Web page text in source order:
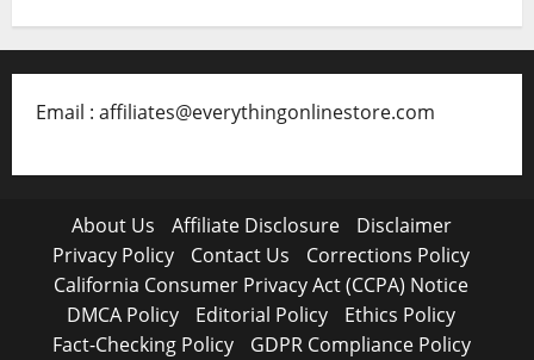
Email : affiliates@everythingonlinestore.com
About Us Affiliate Disclosure
Disclaimer
Privacy Policy
Contact Us
Corrections Policy
California Consumer Privacy Act (CCPA) Notice
DMCA Policy
Editorial Policy
Ethics Policy
Fact-Checking Policy
GDPR Compliance Policy